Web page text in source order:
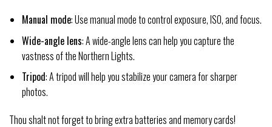
Manual mode: Use manual mode to control exposure, ISO, and focus.
Wide-angle lens: A wide-angle lens can help you capture the
vastness of the Northern Lights.
Tripod: A tripod will help you stabilize your camera for sharper
photos.
Thou shalt not forget to bring extra batteries and memory cards!